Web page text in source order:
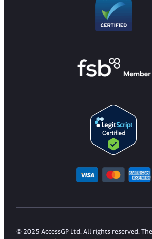
© 2025 AccessGP Ltd. All rights reserved.